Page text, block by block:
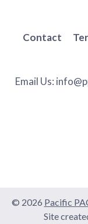
Contact
Email Us:
© 2026 Pacific
Site